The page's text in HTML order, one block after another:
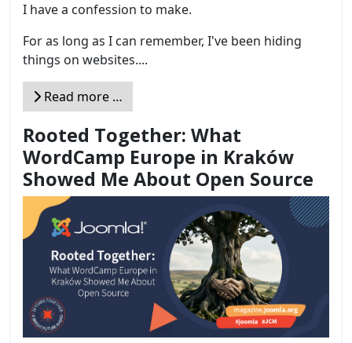
I have a confession to make.
For as long as I can remember, I've been hiding
things on websites....
Read more …
Rooted Together: What
WordCamp Europe in Kraków
Showed Me About Open Source